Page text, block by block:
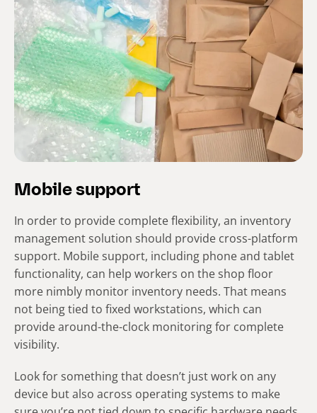
Mobile support
In order to provide complete flexibility, an inventory
management solution should provide cross-platform
support. Mobile support, including phone and tablet
functionality, can help workers on the shop floor
more nimbly monitor inventory needs. That means
not being tied to fixed workstations, which can
provide around-the-clock monitoring for complete
visibility.
Look for something that doesn’t just work on any
device but also across operating systems to make